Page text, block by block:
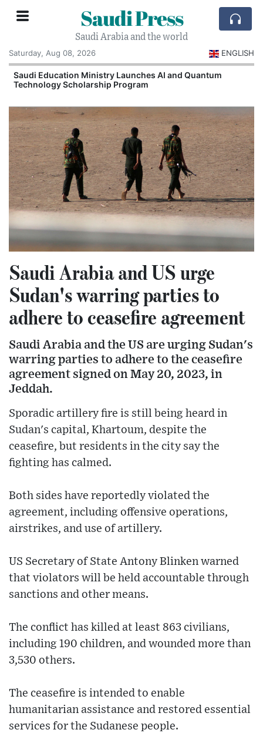
Saudi Press
Saudi Arabia and the world
Saturday, Aug 08, 2026
ENGLISH
Saudi Education Ministry Launches AI and Quantum
Technology Scholarship Program
Saudi Arabia and US urge
Sudan's warring parties to
adhere to ceasefire agreement
Saudi Arabia and the US are urging Sudan's
warring parties to adhere to the ceasefire
agreement signed on May 20, 2023, in
Jeddah.
Sporadic artillery fire is still being heard in
Sudan's capital, Khartoum, despite the
ceasefire, but residents in the city say the
fighting has calmed.
Both sides have reportedly violated the
agreement, including offensive operations,
airstrikes, and use of artillery.
US Secretary of State Antony Blinken warned
that violators will be held accountable through
sanctions and other means.
The conflict has killed at least 863 civilians,
including 190 children, and wounded more than
3,530 others.
The ceasefire is intended to enable
humanitarian assistance and restored essential
services for the Sudanese people.